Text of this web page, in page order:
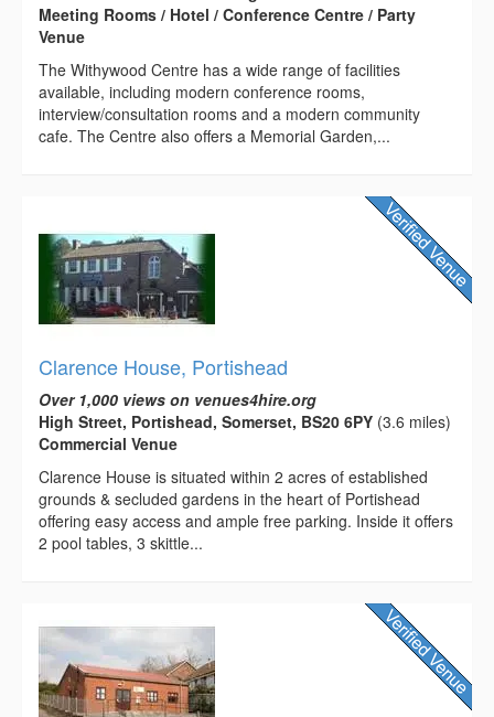
Meeting Rooms / Hotel / Conference Centre / Party
Venue
The Withywood Centre has a wide range of facilities
available, including modern conference rooms,
interview/consultation rooms and a modern community
cafe. The Centre also offers a Memorial Garden,...
Clarence House, Portishead
Over 1,000 views on venues4hire.org
High Street, Portishead, Somerset, BS20 6PY (3.6 miles)
Commercial Venue
Clarence House is situated within 2 acres of established
grounds & secluded gardens in the heart of Portishead
offering easy access and ample free parking. Inside it offers
2 pool tables, 3 skittle...